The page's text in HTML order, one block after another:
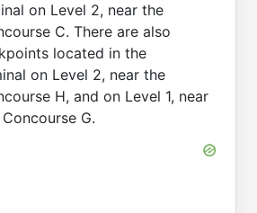
on Level 2, near the
C. There are also
located in the
on Level 2, near the
H, and on Level 1, near
G.